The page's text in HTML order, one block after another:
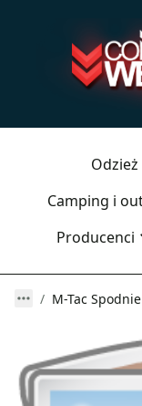
Odzież
Camping i
Producenci
M-Tac